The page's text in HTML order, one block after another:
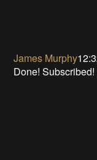
James Murphy
Done! Subscribed!